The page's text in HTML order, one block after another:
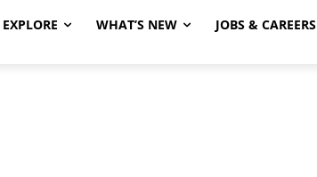
EXPLORE WHAT’S NEW JOBS & CAREERS